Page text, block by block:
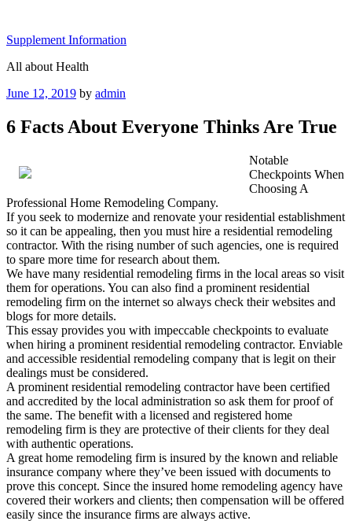
content
Supplement Information
All about Health
Posted
June 12, 2019 by admin
6 Facts About Everyone Thinks Are True
Notable
Checkpoints When
Choosing A
Professional Home Remodeling Company.
If you seek to modernize and renovate your residential establishment
so it can be appealing, then you must hire a residential remodeling
contractor. With the rising number of such agencies, one is required
to spare more time for research about them.
We have many residential remodeling firms in the local areas so visit
them for operations. You can also find a prominent residential
remodeling firm on the internet so always check their websites and
blogs for more details.
This essay provides you with impeccable checkpoints to evaluate
when hiring a prominent residential remodeling contractor. Enviable
and accessible residential remodeling company that is legit on their
dealings must be considered.
A prominent residential remodeling contractor have been certified
and accredited by the local administration so ask them for proof of
the same. The benefit with a licensed and registered home
remodeling firm is they are protective of their clients for they deal
with authentic operations.
A great home remodeling firm is insured by the known and reliable
insurance company where they’ve been issued with documents to
prove this concept. Since the insured home remodeling agency have
covered their workers and clients; then compensation will be offered
easily since the insurance firms are always active.